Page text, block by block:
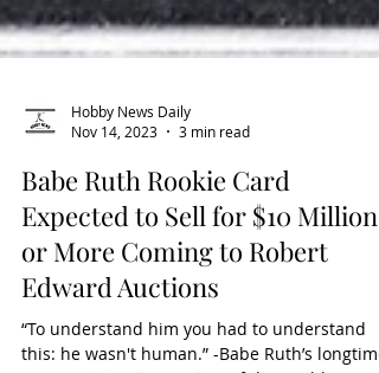
Hobby News Daily
Nov 14, 2023
3 min read
Babe Ruth Rookie Card
Expected to Sell for $10 Million
or More Coming to Robert
Edward Auctions